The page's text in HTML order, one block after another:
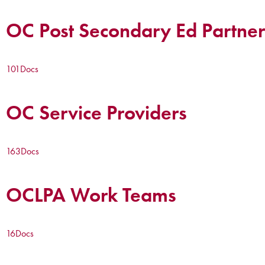
OC Post Secondary Ed
101Docs
OC Service Providers
163Docs
OCLPA Work Teams
16Docs